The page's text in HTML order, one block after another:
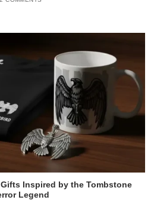
Inspired by the Tombstone
Legend